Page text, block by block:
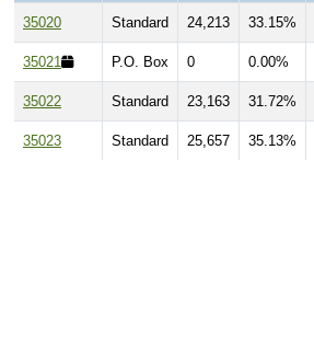
35020 Standard 24,213 33.15%
35021 P.O. Box 0 0.00%
35022 Standard 23,163 31.72%
35023 Standard 25,657 35.13%